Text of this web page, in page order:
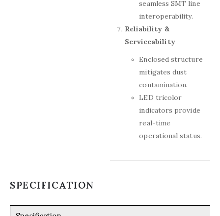
seamless SMT line
interoperability.
Reliability &
Serviceability
Enclosed structure
mitigates dust
contamination.
LED tricolor
indicators provide
real-time
operational status.
SPECIFICATION